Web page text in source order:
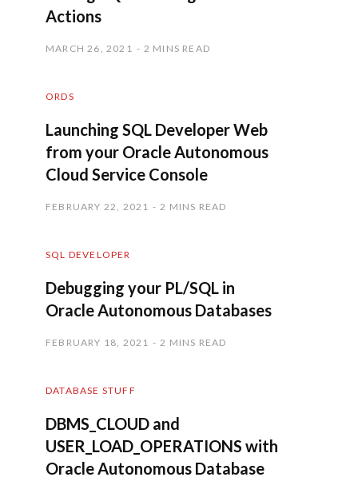
Actions
MARCH 26, 2021 2 MINS READ
ORDS
Launching SQL Developer Web
from your Oracle Autonomous
Cloud Service Console
FEBRUARY 22, 2021 2 MINS READ
SQL DEVELOPER
Debugging your PL/SQL in
Oracle Autonomous Databases
FEBRUARY 18, 2021 2 MINS READ
DATABASE STUFF
DBMS_CLOUD and
USER_LOAD_OPERATIONS with
Oracle Autonomous Database